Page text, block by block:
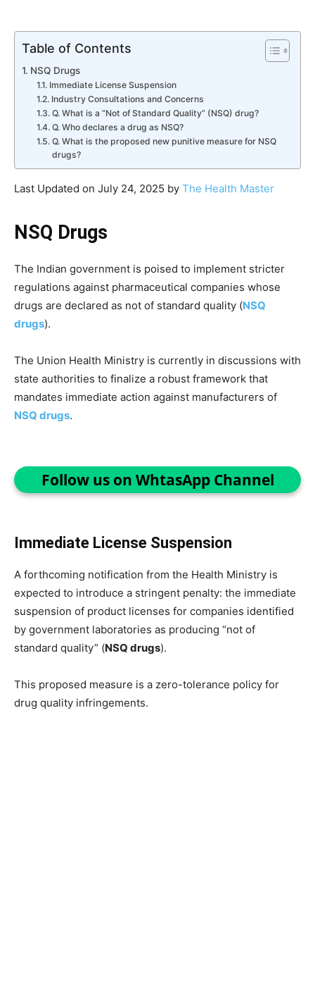
Table of Contents
NSQ Drugs
Immediate License Suspension
Industry Consultations and Concerns
Q. What is a “Not of Standard Quality” (NSQ) drug?
Q. Who declares a drug as NSQ?
Q. What is the proposed new punitive measure for NSQ
drugs?
Last Updated on July 24, 2025 by The Health Master
NSQ Drugs
The Indian government is poised to implement stricter
regulations against pharmaceutical companies whose
drugs are declared as not of standard quality (NSQ
drugs).
The Union Health Ministry is currently in discussions with
state authorities to finalize a robust framework that
mandates immediate action against manufacturers of
NSQ drugs.
Follow us on WhtasApp Channel
Immediate License Suspension
A forthcoming notification from the Health Ministry is
expected to introduce a stringent penalty: the immediate
suspension of product licenses for companies identified
by government laboratories as producing “not of
standard quality” (NSQ drugs).
This proposed measure is a zero-tolerance policy for
drug quality infringements.